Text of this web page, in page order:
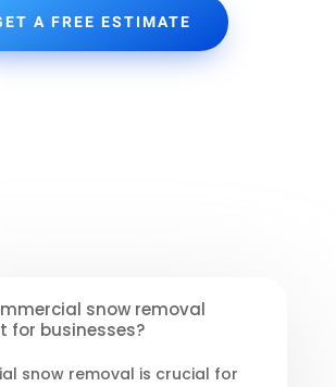
A FREE ESTIMATE
snow removal
for businesses?
snow removal is crucial for